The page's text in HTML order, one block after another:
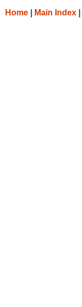
Home Main Index